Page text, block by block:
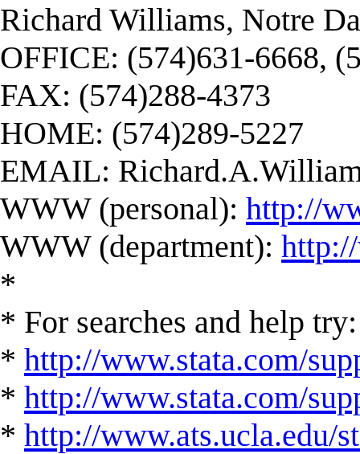
Richard Williams, Notre
OFFICE: (574)631-6668,
FAX: (574)288-4373
HOME: (574)289-5227
EMAIL:
WWW (personal): http://
WWW (department):
*
* For searches and help try:
* http://www.stata.com/
* http://www.stata.com/
* http://www.ats.ucla.edu/